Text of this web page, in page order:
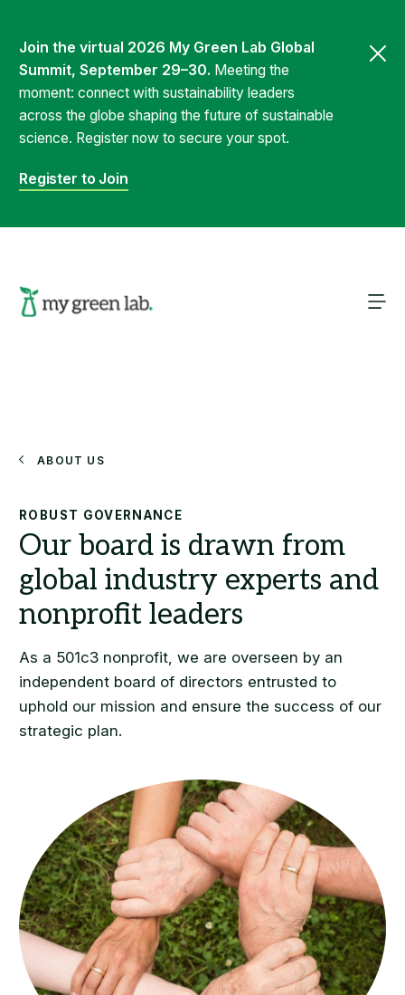
Join the virtual 2026 My Green Lab Global
Summit, September 29–30. Meeting the
moment: connect with sustainability leaders
across the globe shaping the future of sustainable
science. Register now to secure your spot.
Register to Join
About Us
ROBUST GOVERNANCE